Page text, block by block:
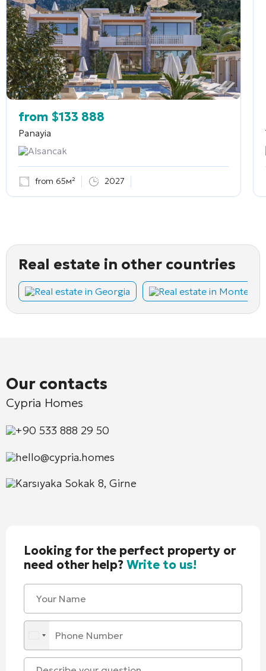
from $133 888
Panayia
Alsancak
from 65м² 2027
Real estate in other countries
Real estate in Georgia Real estate in
Our contacts
Cypria Homes
+90 533 888 29 50
hello@cypria.homes
Karsıyaka Sokak 8, Girne
Looking for the perfect property or
need other help?Write to us!